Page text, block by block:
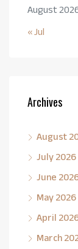
August
« Jul
Archives
August
July 2026
June
May 2026
April
March